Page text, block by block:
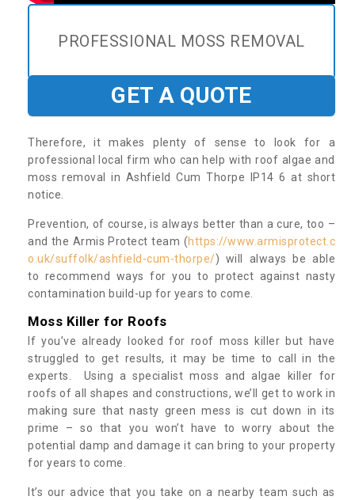
PROFESSIONAL MOSS REMOVAL
GET A QUOTE
Therefore, it makes plenty of sense to look for a
professional local firm who can help with roof algae and
moss removal in Ashfield Cum Thorpe IP14 6 at short
notice.
Prevention, of course, is always better than a cure, too –
and the Armis Protect team (https://www.armisprotect.c
o.uk/suffolk/ashfield-cum-thorpe/) will always be able
to recommend ways for you to protect against nasty
contamination build-up for years to come.
Moss Killer for Roofs
If you’ve already looked for roof moss killer but have
struggled to get results, it may be time to call in the
experts. Using a specialist moss and algae killer for
roofs of all shapes and constructions, we’ll get to work in
making sure that nasty green mess is cut down in its
prime – so that you won’t have to worry about the
potential damp and damage it can bring to your property
for years to come.
It’s our advice that you take on a nearby team such as